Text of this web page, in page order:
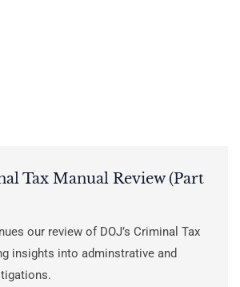
Tax Manual Review (Part
our review of DOJ’s Criminal Tax
insights into adminstrative and